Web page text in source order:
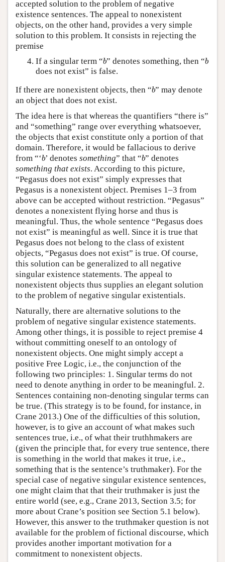
accepted solution to the problem of negative
existence sentences. The appeal to nonexistent
objects, on the other hand, provides a very simple
solution to this problem. It consists in rejecting the
premise
If a singular term “b
b” denotes something, then “b
b
does not exist” is false.
If there are nonexistent objects, then “b
b” may denote
an object that does not exist.
The idea here is that whereas the quantifiers “there is”
and “something” range over everything whatsoever,
the objects that exist constitute only a portion of that
domain. Therefore, it would be fallacious to derive
from “‘b
b’ denotes something” that “b
b” denotes
something that exists. According to this picture,
“Pegasus does not exist” simply expresses that
Pegasus is a nonexistent object. Premises 1–3 from
above can be accepted without restriction. “Pegasus”
denotes a nonexistent flying horse and thus is
meaningful. Thus, the whole sentence “Pegasus does
not exist” is meaningful as well. Since it is true that
Pegasus does not belong to the class of existent
objects, “Pegasus does not exist” is true. Of course,
this solution can be generalized to all negative
singular existence statements. The appeal to
nonexistent objects thus supplies an elegant solution
to the problem of negative singular existentials.
Naturally, there are alternative solutions to the
problem of negative singular existence statements.
Among other things, it is possible to reject premise 4
without committing oneself to an ontology of
nonexistent objects. One might simply accept a
positive Free Logic, i.e., the conjunction of the
following two principles: 1. Singular terms do not
need to denote anything in order to be meaningful. 2.
Sentences containing non-denoting singular terms can
be true. (This strategy is to be found, for instance, in
Crane 2013.) One of the difficulties of this solution,
however, is to give an account of what makes such
sentences true, i.e., of what their truthhmakers are
(given the principle that, for every true sentence, there
is something in the world that makes it true, i.e.,
something that is the sentence’s truthmaker). For the
special case of negative singular existence sentences,
one might claim that that their truthmaker is just the
entire world (see, e.g., Crane 2013, Section 3.5; for
more about Crane’s position see Section 5.1 below).
However, this answer to the truthmaker question is not
available for the problem of fictional discourse, which
provides another important motivation for a
commitment to nonexistent objects.